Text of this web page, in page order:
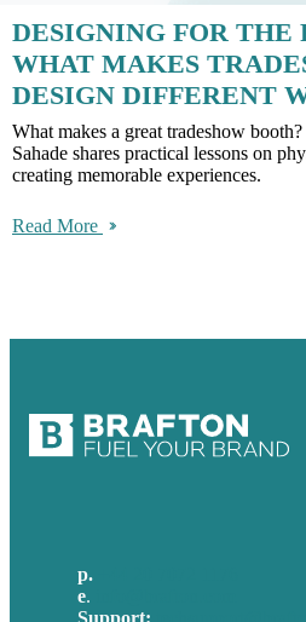
DESIGNING FOR THE
WHAT MAKES
DESIGN DIFFERENT
What makes a great tradeshow
Sahade shares practical lessons on
creating memorable experiences.
Read More
p.
e.